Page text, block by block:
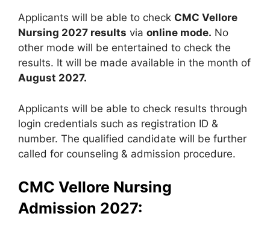
Applicants will be able to check CMC Vellore
Nursing 2027 results via online mode. No
other mode will be entertained to check the
results. It will be made available in the month of
August 2027.
Applicants will be able to check results through
login credentials such as registration ID &
number. The qualified candidate will be further
called for counseling & admission procedure.
CMC Vellore Nursing
Admission 2027: